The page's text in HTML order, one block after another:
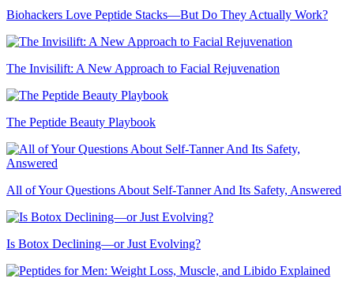
Biohackers Love Peptide Stacks—But Do They Actually Work?
The Invisilift: A New Approach to Facial Rejuvenation
The Peptide Beauty Playbook
All of Your Questions About Self-Tanner And Its Safety, Answered
Is Botox Declining—or Just Evolving?